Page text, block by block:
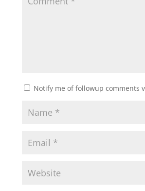
Notify me of followup comments